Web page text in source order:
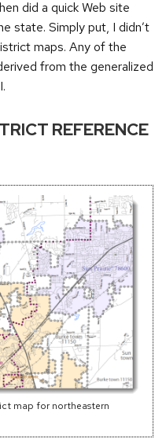
did a quick Web site
state. Simply put, I didn’t
maps. Any of the
from the generalized
REFERENCE
map for northeastern